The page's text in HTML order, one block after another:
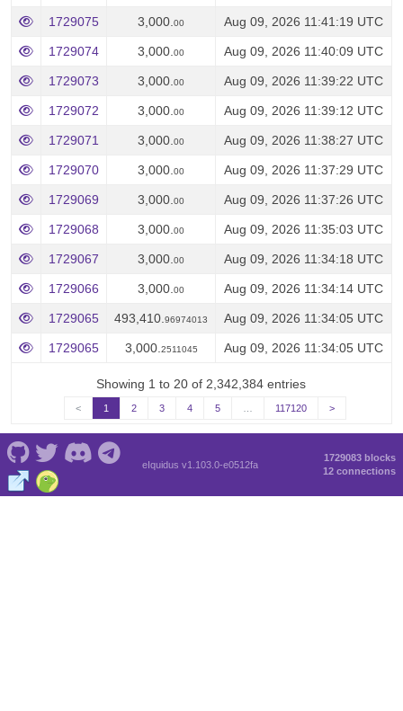
1729075 3,000. 00 Aug 09, 2026 11:41:19 UTC
1729074 3,000. 00 Aug 09, 2026 11:40:09 UTC
1729073 3,000. 00 Aug 09, 2026 11:39:22 UTC
1729072 3,000. 00 Aug 09, 2026 11:39:12 UTC
1729071 3,000. 00 Aug 09, 2026 11:38:27 UTC
1729070 3,000. 00 Aug 09, 2026 11:37:29 UTC
1729069 3,000. 00 Aug 09, 2026 11:37:26 UTC
1729068 3,000. 00 Aug 09, 2026 11:35:03 UTC
1729067 3,000. 00 Aug 09, 2026 11:34:18 UTC
1729066 3,000. 00 Aug 09, 2026 11:34:14 UTC
1729065 493,410. 96974013 Aug 09, 2026 11:34:05 UTC
1729065 3,000. 2511045 Aug 09, 2026 11:34:05 UTC
Showing 1 to 20 of 2,342,384 entries
< 1 2 3 4 5 117120 >
eIquidus v1.103.0-e0512fa
1729083 blocks
12 connections